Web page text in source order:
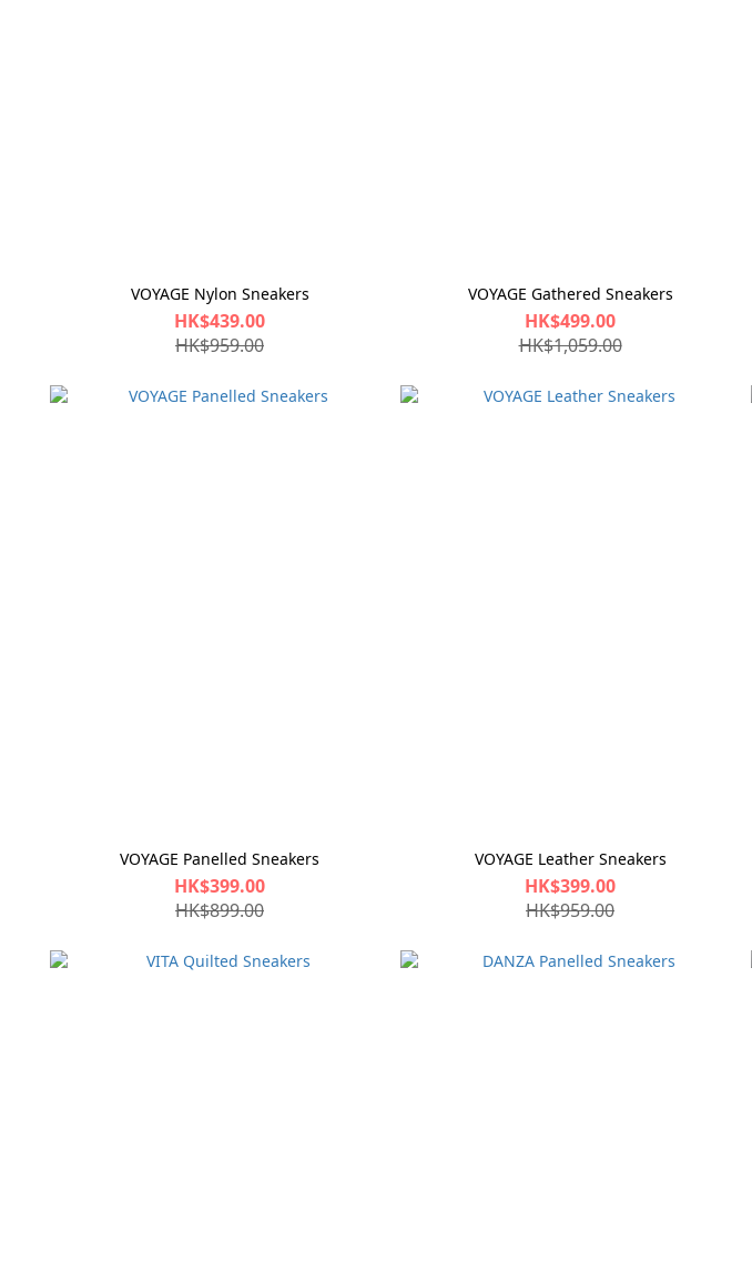
VOYAGE Nylon Sneakers
HK$439.00
HK$959.00
VOYAGE Gathered Sneakers
HK$499.00
HK$1,059.00
VOYAGE Panelled Sneakers
HK$399.00
HK$899.00
VOYAGE Leather Sneakers
HK$399.00
HK$959.00